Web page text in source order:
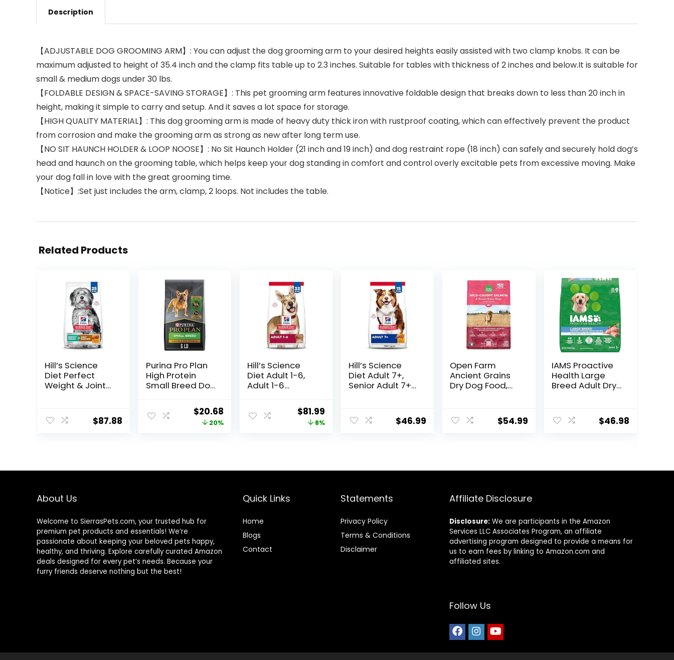
Description
【ADJUSTABLE DOG GROOMING ARM】: You can adjust the dog grooming arm to your desired heights easily assisted with two clamp knobs. It can be
maximum adjusted to height of 35.4 inch and the clamp fits table up to 2.3 inches. Suitable for tables with thickness of 2 inches and below.It is suitable for
small & medium dogs under 30 lbs.
【FOLDABLE DESIGN & SPACE-SAVING STORAGE】: This pet grooming arm features innovative foldable design that breaks down to less than 20 inch in
height, making it simple to carry and setup. And it saves a lot space for storage.
【HIGH QUALITY MATERIAL】: This dog grooming arm is made of heavy duty thick iron with rustproof coating, which can effectively prevent the product
from corrosion and make the grooming arm as strong as new after long term use.
【NO SIT HAUNCH HOLDER & LOOP NOOSE】: No Sit Haunch Holder (21 inch and 19 inch) and dog restraint rope (18 inch) can safely and securely hold dog’s
head and haunch on the grooming table, which helps keep your dog standing in comfort and control overly excitable pets from excessive moving. Make
your dog fall in love with the great grooming time.
【Notice】:Set just includes the arm, clamp, 2 loops. Not includes the table.
Related Products
Hill’s Science
Diet Perfect
Weight & Joint
Weight
Management &
$87.88
Purina Pro Plan
High Protein
Small Breed Dog
Rice Formula – 6
lb. Bag
Original
price
$20.68 Current
price
20%
Hill’s Science
Diet Adult 1-6,
Adult 1-6
Nutrition, Dry
Dog Food, Lamb
& Brown Rice, 33
Original
price
$81.99
price
8%
Hill’s Science
Diet Adult 7+,
Senior Adult 7+
Dog Food,
Chicken, Brown
$46.99
Open Farm
Ancient Grains
Dry Dog Food,
Recipe with
Wholesome
1))
$54.99
IAMS Proactive
Health Large
Breed Adult Dry
lb. Bag
$46.98
About Us
Welcome to SierrasPets.com, your trusted hub for
premium pet products and essentials! We’re
passionate about keeping your beloved pets happy,
healthy, and thriving. Explore carefully curated Amazon
deals designed for every pet’s needs. Because your
furry friends deserve nothing but the best!
Quick Links
Home
Blogs
Contact
Statements
Privacy Policy
Terms & Conditions
Disclaimer
Affiliate Disclosure
Disclosure: We are participants in the Amazon
Services LLC Associates Program, an affiliate
advertising program designed to provide a means for
us to earn fees by linking to Amazon.com and
affiliated sites.
Follow Us